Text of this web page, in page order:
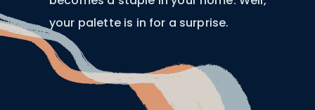
your palette is in for a surprise.